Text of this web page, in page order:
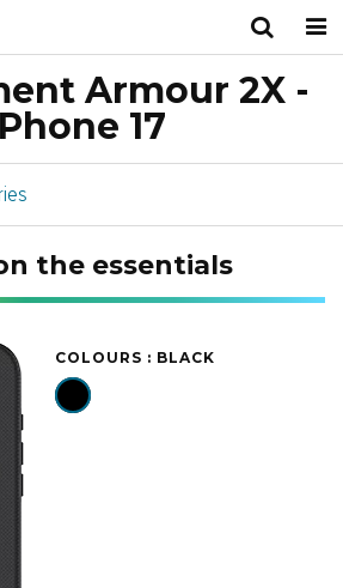
BusinessArmour 2X -
17
the essentials
COLOURS : BLACK